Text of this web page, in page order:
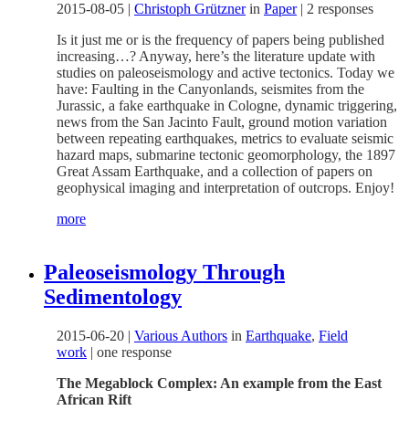
2015-08-05 | Christoph Grütznerin Paper| 2 responses
Is it just me or is the frequency of papers being published
increasing…? Anyway, here’s the literature update with
studies on paleoseismology and active tectonics. Today we
have: Faulting in the Canyonlands, seismites from the
Jurassic, a fake earthquake in Cologne, dynamic triggering,
news from the San Jacinto Fault, ground motion variation
between repeating earthquakes, metrics to evaluate seismic
hazard maps, submarine tectonic geomorphology, the 1897
Great Assam Earthquake, and a collection of papers on
geophysical imaging and interpretation of outcrops. Enjoy!
more
Paleoseismology Through
Sedimentology
2015-06-20 | Various Authors in Earthquake, Field
work | one response
The Megablock Complex: An example from the East
African Rift